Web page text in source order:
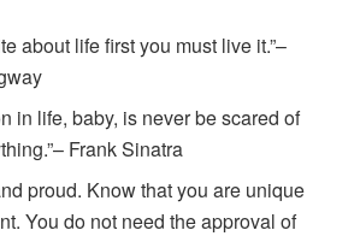
about life first you must live it.”–
in life, baby, is never be scared of
Frank Sinatra
proud. Know that you are unique
You do not need the approval of